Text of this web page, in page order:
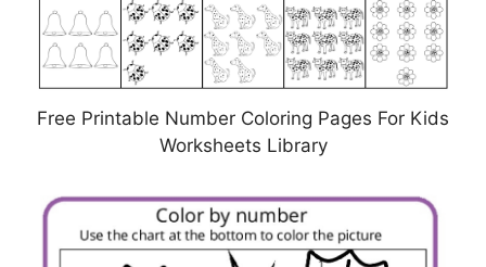
Free Printable Number Coloring Pages For Kids
Worksheets Library